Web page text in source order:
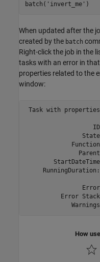
batch( 'invert_me' )
When updated after the
created by the batch
Right-click the job in the
tasks with an error in
properties related to the
window:
Task with
Error
How